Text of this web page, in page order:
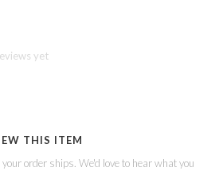
yet
THIS ITEM
order ships. We'd love to hear what you